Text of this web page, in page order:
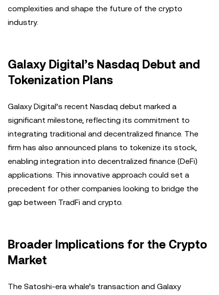
complexities and shape the future of the crypto
industry.
Galaxy Digital’s Nasdaq Debut and
Tokenization Plans
Galaxy Digital’s recent Nasdaq debut marked a
significant milestone, reflecting its commitment to
integrating traditional and decentralized finance. The
firm has also announced plans to tokenize its stock,
enabling integration into decentralized finance (DeFi)
applications. This innovative approach could set a
precedent for other companies looking to bridge the
gap between TradFi and crypto.
Broader Implications for the Crypto
Market
The Satoshi-era whale’s transaction and Galaxy